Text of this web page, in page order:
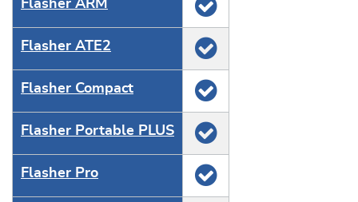
Flasher ARM
Flasher ATE2
Flasher Compact
Flasher Portable PLUS
Flasher Pro